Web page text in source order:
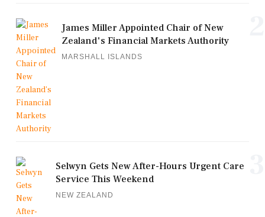
James Miller Appointed Chair of New
Zealand's Financial Markets Authority
MARSHALL ISLANDS
Selwyn Gets New After-Hours Urgent Care
Service This Weekend
NEW ZEALAND